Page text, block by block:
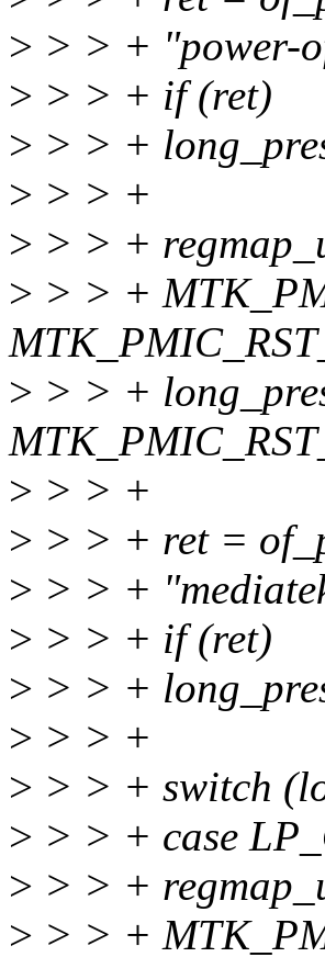
> > > + "power-
> > > + if (ret)
> > > +
> > > +
> > > +
> > > +
> > > +
> > > +
> > > + ret =
> > > +
> > > + if (ret)
> > > +
> > > +
> > > + switch
> > > + case
> > > +
> > > +